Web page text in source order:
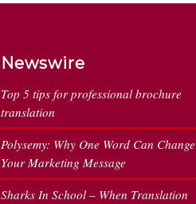
Newswire
Top 5 tips for professional brochure
translation
Polysemy: Why One Word Can Change
Your Marketing Message
Sharks In School – When Translation